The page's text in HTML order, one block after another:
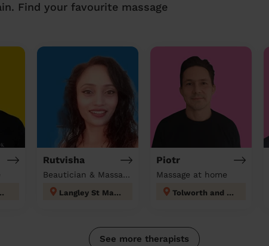
Find your favourite massage
London
Rutvisha
Beautician & Massage at home
Langley St Mary's
Piotr
Massage at home
Tolworth and Hook Rise
See more therapists